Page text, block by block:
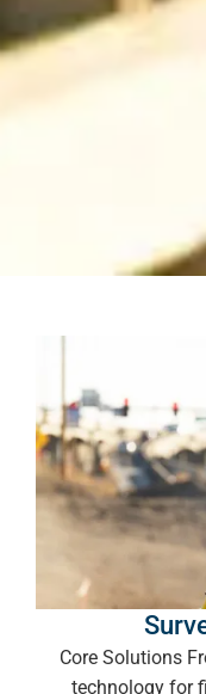
Core Solutions
technology for